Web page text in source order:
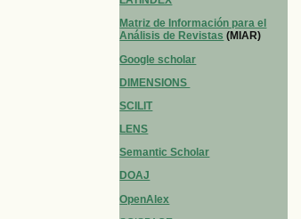
Matriz de Información para el
Análisis de Revistas (MIAR)
Google scholar
DIMENSIONS
SCILIT
LENS
Semantic Scholar
DOAJ
OpenAlex